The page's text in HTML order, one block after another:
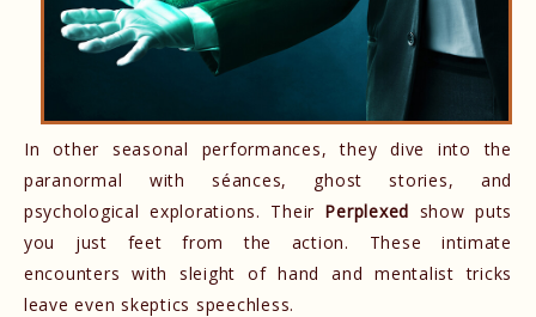
In other seasonal performances, they dive into the
paranormal with séances, ghost stories, and
psychological explorations. Their Perplexed show puts
you just feet from the action. These intimate
encounters with sleight of hand and mentalist tricks
leave even skeptics speechless.